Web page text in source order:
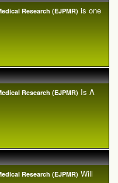
Research (EJPMR) is one
Research (EJPMR) Is A
Research (EJPMR) Will